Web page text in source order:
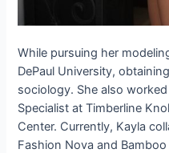
While pursuing her
DePaul University,
sociology. She also
Specialist at Timberline
Center. Currently, Kayla
Fashion Nova and